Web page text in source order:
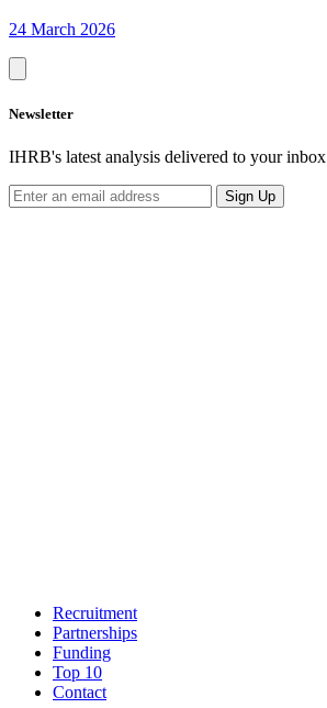
24 March 2026
Newsletter
IHRB's latest analysis delivered to your inbox
Sign Up
Recruitment
Partnerships
Funding
Top 10
Contact